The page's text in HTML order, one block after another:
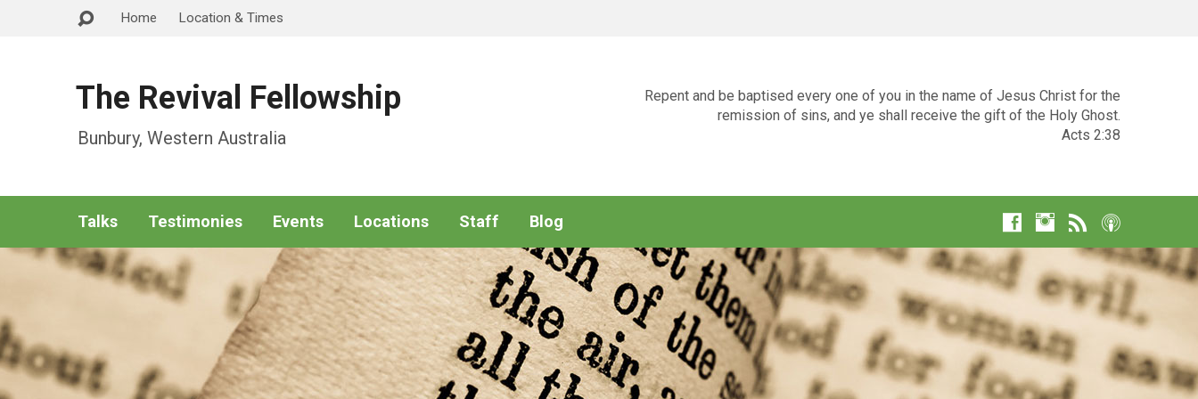
Home Location & Times
The Revival Fellowship
Bunbury, Western Australia
Repent and be baptised every one of you in the name of Jesus Christ for the
remission of sins, and ye shall receive the gift of the Holy Ghost.
Acts 2:38
Talks Testimonies Events Locations Staff Blog